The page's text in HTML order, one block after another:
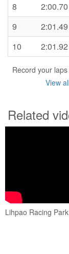
8
2:00.70
9
2:01.49
10
2:01.92
Record your
View
Related
Lihpao Racing